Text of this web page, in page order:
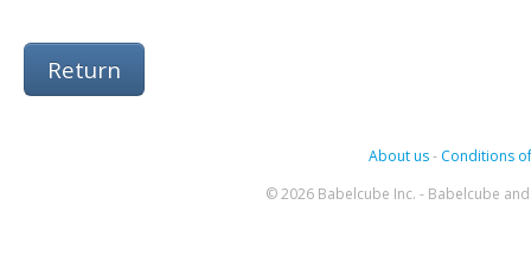
Return
About us- Conditions
© 2026 Babelcube Inc. - Babelcube